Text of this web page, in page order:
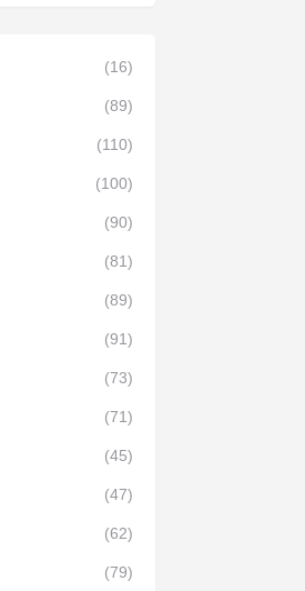
(16)
(89)
(110)
(100)
(90)
(81)
(89)
(91)
(73)
(71)
(45)
(47)
(62)
(79)